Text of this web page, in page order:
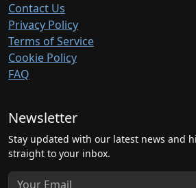
Contact Us
Privacy Policy
Terms of Service
Cookie Policy
FAQ
Newsletter
Stay updated with our latest news and
straight to your inbox.